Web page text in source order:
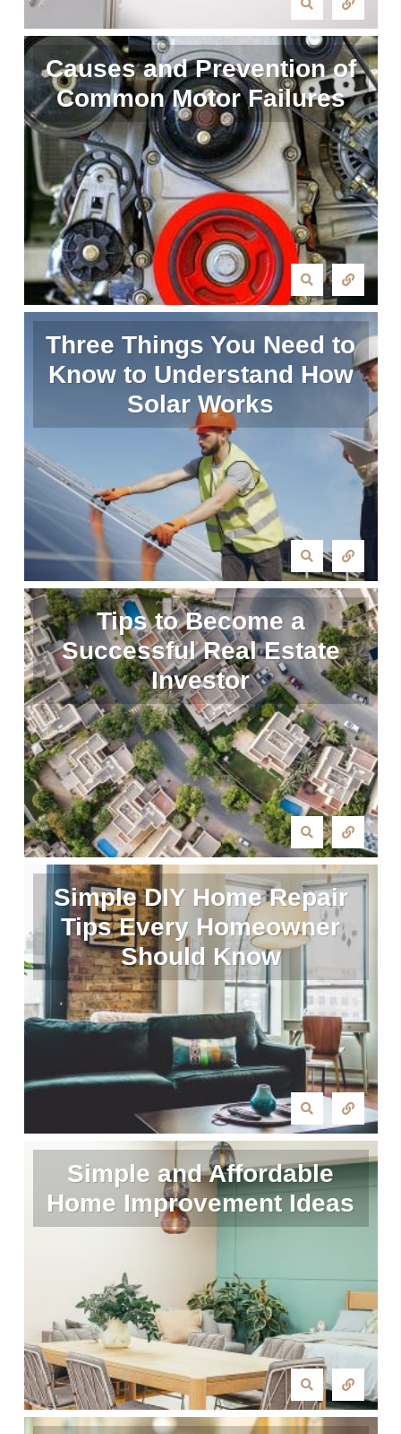
Causes and Prevention of
Common Motor Failures
Three Things You Need to
Know to Understand How
Solar Works
Tips to Become a
Successful Real Estate
Investor
Simple DIY Home Repair
Tips Every Homeowner
Should Know
Simple and Affordable
Home Improvement Ideas